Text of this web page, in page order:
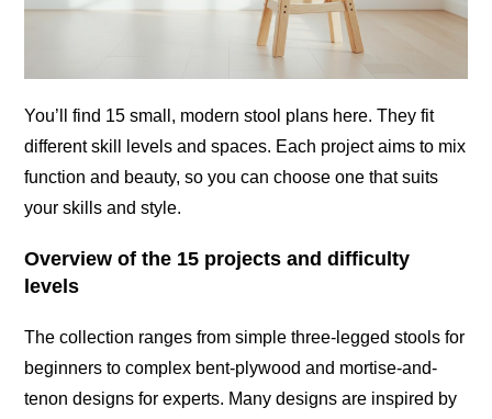
You’ll find 15 small, modern stool plans here. They fit
different skill levels and spaces. Each project aims to mix
function and beauty, so you can choose one that suits
your skills and style.
Overview of the 15 projects and difficulty
levels
The collection ranges from simple three-legged stools for
beginners to complex bent-plywood and mortise-and-
tenon designs for experts. Many designs are inspired by